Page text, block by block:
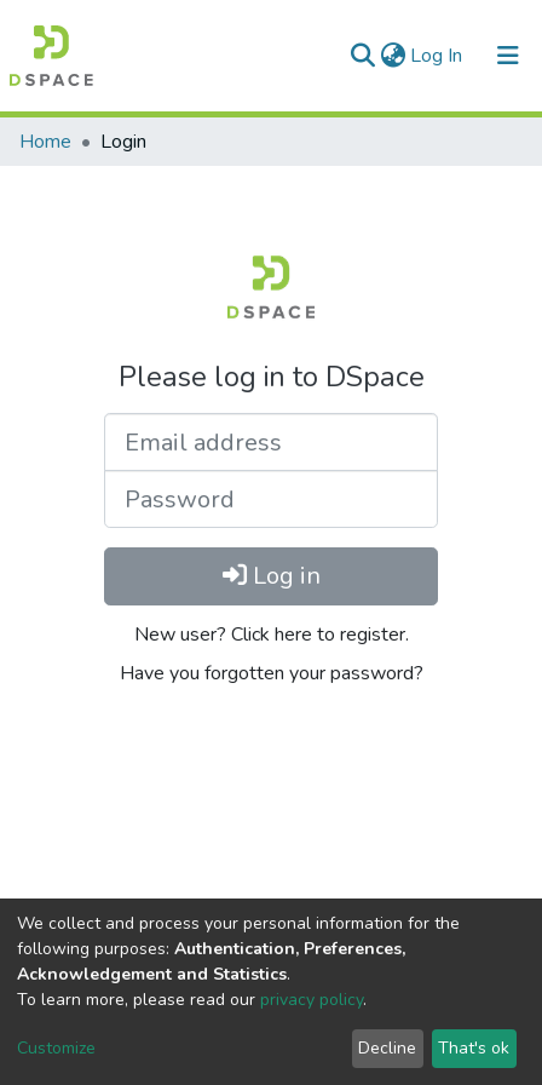
Log In (current)
Communities & Collections
Home Login
Please log in to DSpace
Log in
New user? Click here to register.
Have you forgotten your password?
DSpace software copyright © 2002-2026
Cookie
End User
Agreement
Send
Feedback
We collect and process your personal information for the
following purposes: Authentication, Preferences,
Acknowledgement and Statistics.
To learn more, please read our privacy policy.
Customize Decline That's ok